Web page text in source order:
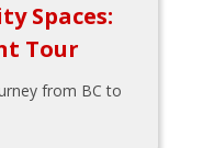
Spaces:
Tour
from BC to